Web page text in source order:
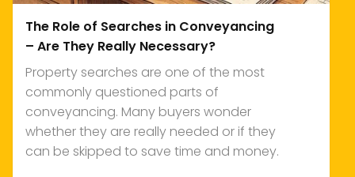
The Role of Searches in Conveyancing
– Are They Really Necessary?
Property searches are one of the most
commonly questioned parts of
conveyancing. Many buyers wonder
whether they are really needed or if they
can be skipped to save time and money.